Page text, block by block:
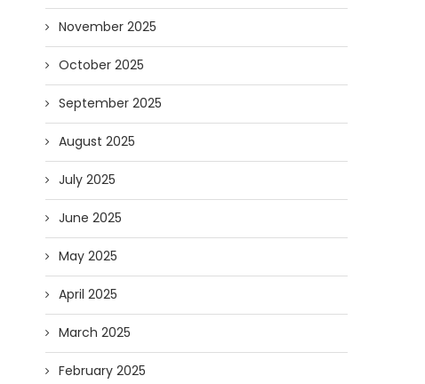
November 2025
October 2025
September 2025
August 2025
July 2025
June 2025
May 2025
April 2025
March 2025
February 2025